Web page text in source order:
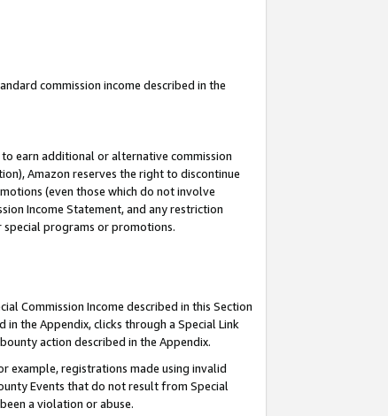
commission income described in the
earn additional or alternative commission
Amazon reserves the right to discontinue
(even those which do not involve
Income Statement, and any restriction
programs or promotions.
Commission Income described in this Section
the Appendix, clicks through a Special Link
action described in the Appendix.
example, registrations made using invalid
Events that do not result from Special
a violation or abuse.